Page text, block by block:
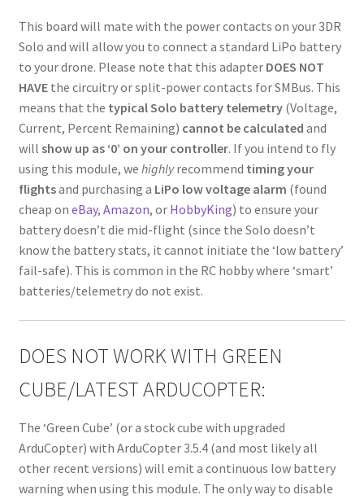
This board will mate with the power contacts on your 3DR
Solo and will allow you to connect a standard LiPo battery
to your drone. Please note that this adapter DOES NOT
HAVEthe circuitry or split-power contacts for SMBus. This
means that the typical Solo battery telemetry(Voltage,
Current, Percent Remaining) cannot be calculated and
will show up as ‘0’ on your controller. If you intend to fly
using this module, we highlyrecommend timing your
flightsand purchasing a LiPo low voltage alarm (found
cheap on eBay, Amazon, or HobbyKing) to ensure your
battery doesn’t die mid-flight (since the Solo doesn’t
know the battery stats, it cannot initiate the ‘low battery’
fail-safe). This is common in the RC hobby where ‘smart’
batteries/telemetry do not exist.
DOES NOT WORK WITH GREEN
CUBE/LATEST ARDUCOPTER:
The ‘Green Cube’ (or a stock cube with upgraded
ArduCopter) with ArduCopter 3.5.4 (and most likely all
other recent versions) will emit a continuous low battery
warning when using this module. The only way to disable